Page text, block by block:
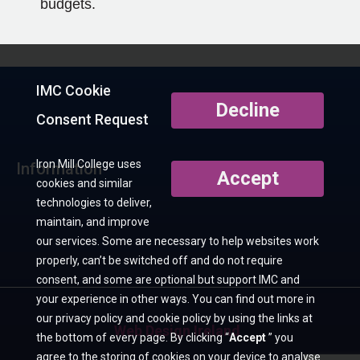
budgets.
Information
Web Design Ireland
Decline
Accept
IMC Cookie
Consent Request
Iron Mill College uses
cookies and similar
technologies to deliver,
maintain, and improve
our services. Some are necessary to help websites work
properly, can’t be switched off and do not require
consent, and some are optional but support IMC and
your experience in other ways. You can find out more in
our privacy policy and cookie policy by using the links at
the bottom of every page. By clicking “Accept” you
agree to the storing of cookies on your device to analyse